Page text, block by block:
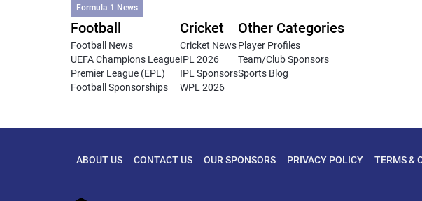
Formula 1 News
Football
Football News
UEFA Champions League
Premier League (EPL)
Football Sponsorships
Cricket
Cricket News
IPL 2026
IPL Sponsors
WPL 2026
Other Categories
Player Profiles
Team/Club Sponsors
Sports Blog
ABOUT US CONTACT US OUR SPONSORS PRIVACY POLICY TERMS &